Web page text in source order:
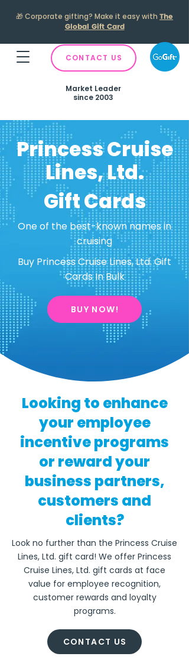
🎁Corporate gifting? Make it easy with The
Global Gift Card
CONTACT US
Market Leader
since 2003
Princess Cruise
Lines, Ltd.
Gift Cards
One of the best-known names in
cruising
Buy Princess Cruise Lines, Ltd. Gift
Cards In Bulk
BUY NOW!
Looking to enhance
your employee
incentive programs
or reward your
business partners,
customers and
clients?
Look no further than the Princess Cruise
Lines, Ltd. gift card! We offer Princess
Cruise Lines, Ltd. gift cards at face
value for employee recognition,
customer rewards and loyalty
programs.
CONTACT US